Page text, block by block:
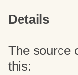
Details
The source
this: